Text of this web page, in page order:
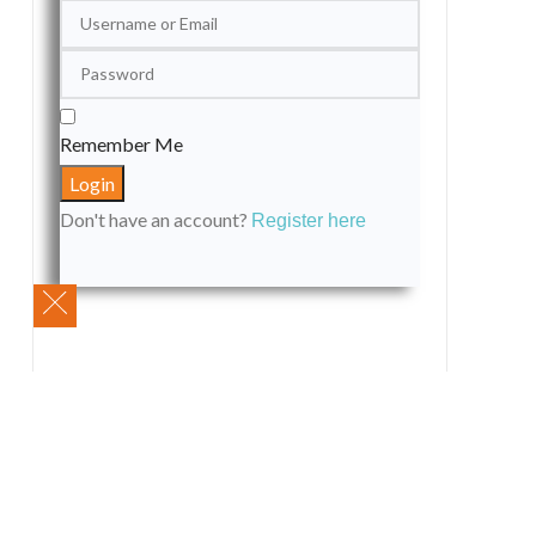
Remember Me
Don't have an account? Register here